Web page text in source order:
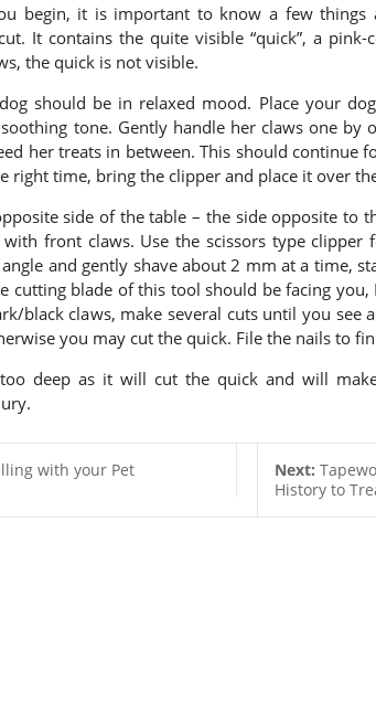
begin, it is important to know a few
It contains the quite visible “quick”, a
the quick is not visible.
should be in relaxed mood. Place your
tone. Gently handle her claws one
her treats in between. This should continue
right time, bring the clipper and place it over
side of the table – the side opposite to
front claws. Use the scissors type clipper
and gently shave about 2 mm at a time,
cutting blade of this tool should be facing
black claws, make several cuts until you see
you may cut the quick. File the nails to
deep as it will cut the quick and will
with your Pet Next:
History to